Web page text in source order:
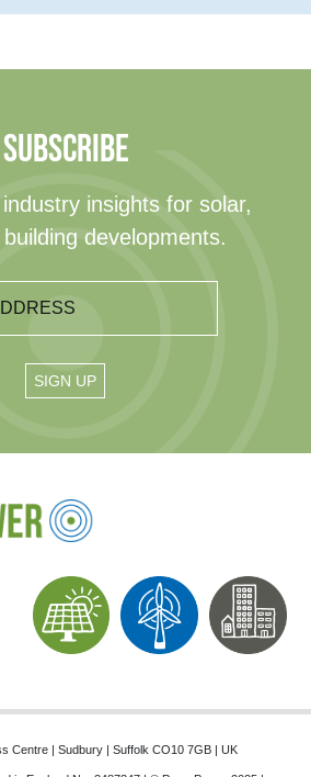
SUBSCRIBE
insights for solar,
developments.
Centre | Sudbury | Suffolk CO10 7GB | UK